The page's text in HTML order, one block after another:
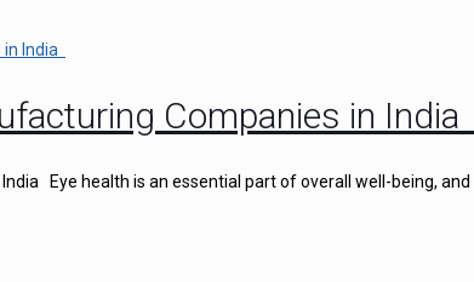
Companies in India
Eye health is an essential part of overall well-being,